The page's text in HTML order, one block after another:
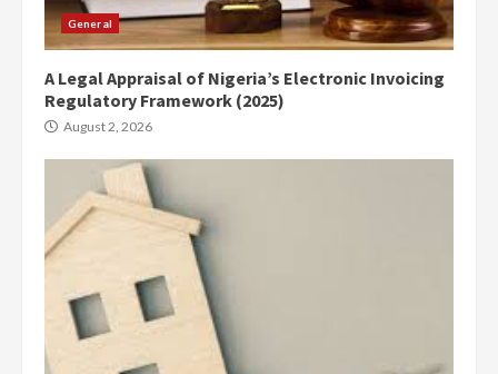
General
A Legal Appraisal of Nigeria’s Electronic Invoicing
Regulatory Framework (2025)
August 2, 2026